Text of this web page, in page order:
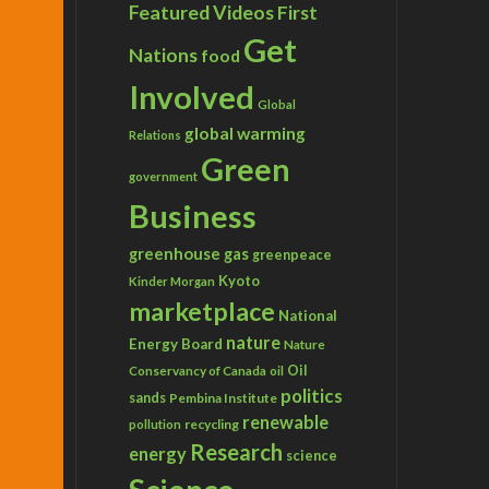
Featured VideosFirst
Nations food Get
Involved Global
Relations global warming
government Green
Business
greenhouse gas greenpeace
Kinder Morgan Kyoto
marketplace National
Energy Board nature Nature
Conservancy of Canada oil Oil
sands Pembina Institute politics
pollution recycling renewable
energy Research science